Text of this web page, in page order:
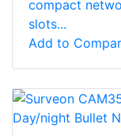
compact
slots...
Add to